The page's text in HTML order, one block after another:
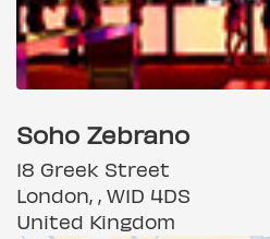
Soho Zebrano
18 Greek Street
London, , W1D 4DS
United Kingdom